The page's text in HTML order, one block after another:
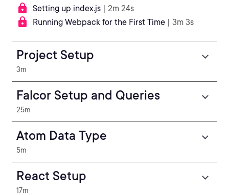
Setting up index.js | 2m 24s
Running Webpack for the First Time | 3m 3s
Project Setup
3m
Falcor Setup and Queries
25m
Atom Data Type
5m
React Setup
17m